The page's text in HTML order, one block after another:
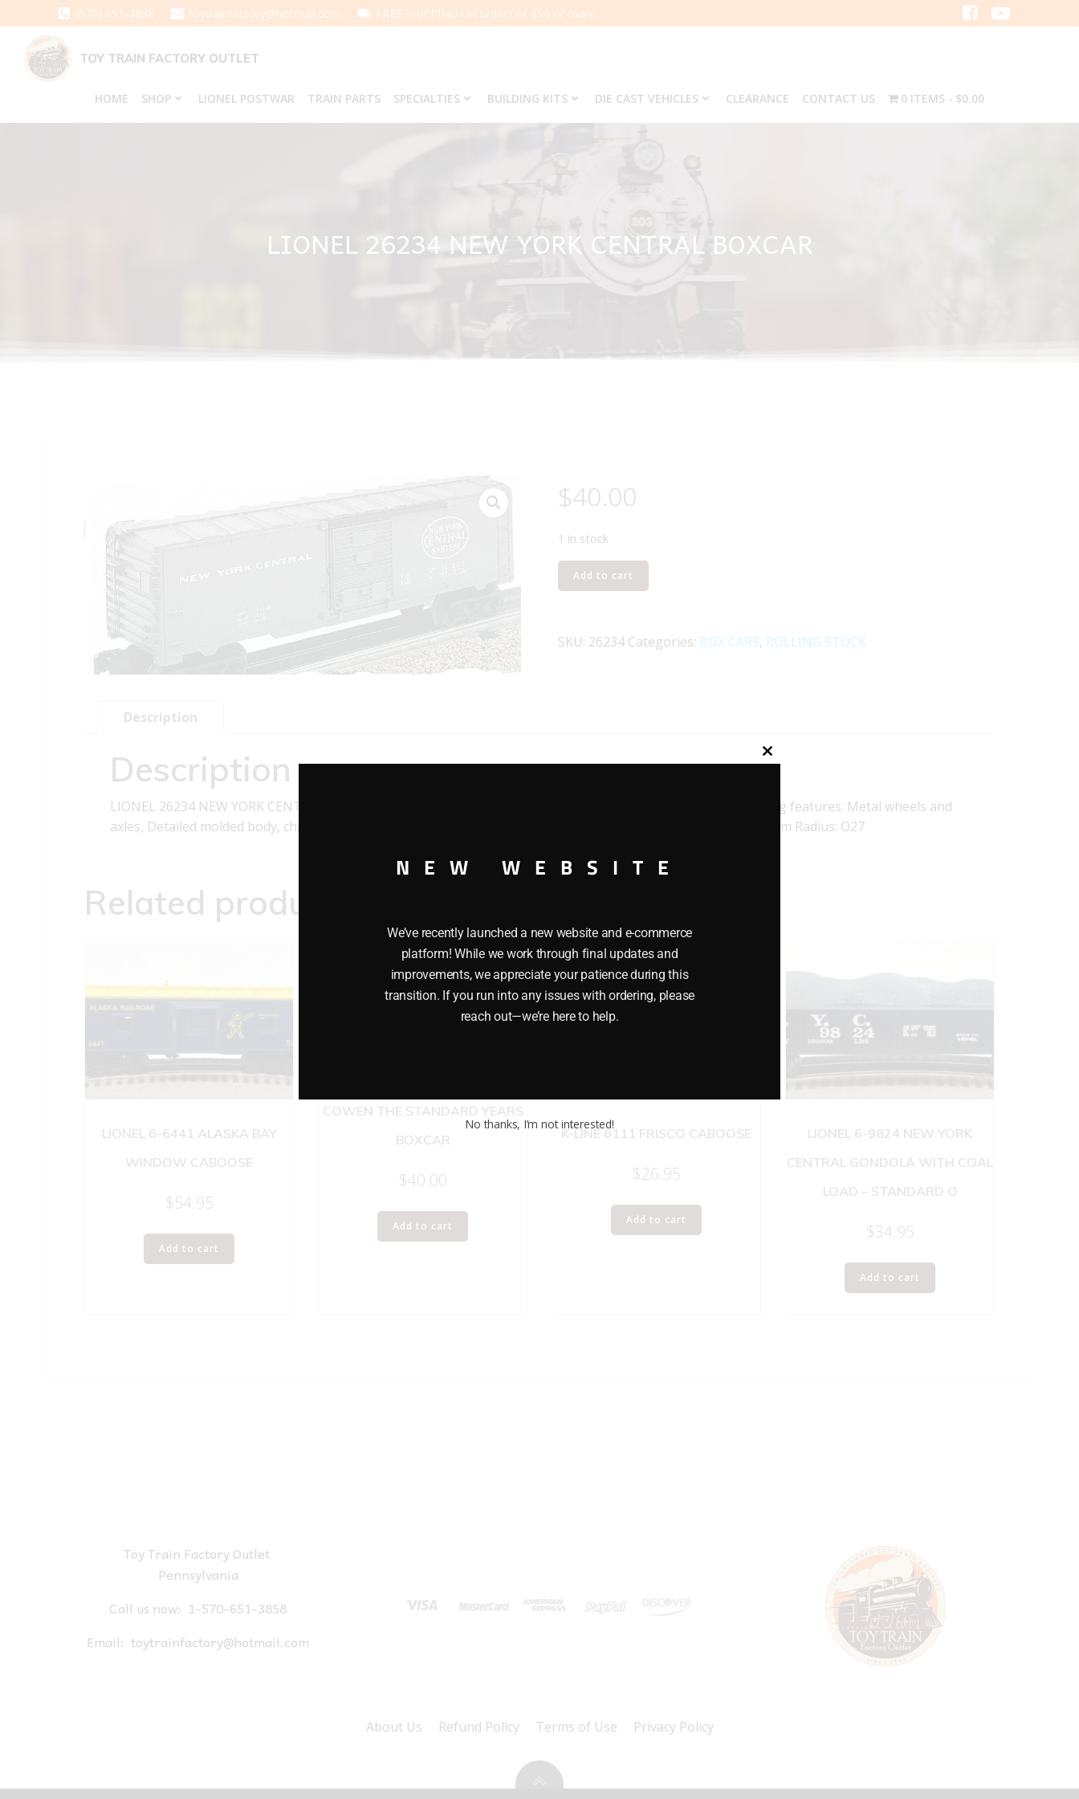
to
content
(570) 651-3858 toytrainfactory@hotmail.com FREE SHIPPING On orders of $50 or more.
TOY TRAIN FACTORY OUTLET
HOME SHOP LIONEL POSTWAR TRAIN PARTS SPECIALTIES BUILDING KITS DIE CAST VEHICLES CLEARANCE CONTACT US 0 ITEMS $0.00
LIONEL 26234 NEW YORK CENTRAL BOXCAR
$40.00
1 in stock
LIONEL
26234
CENTRAL
Add to cart
SKU: 26234 Categories: BOX CARS, ROLLING STOCK
Description
Description
LIONEL 26234 NEW YORK CENTRAL BOXCAR This LIONEL 26234 NEW YORK CENTRAL BOXCAR has the following features: Metal wheels and
axles, Detailed molded body, chassis, trucks and operating couplers and Opening doors. Length: 10 1/4″ Minimum Radius: O27
Related products
LIONEL 6-6441 ALASKA BAY
WINDOW CABOOSE
$54.95
Add to cart
COWEN THE STANDARD YEARS
BOXCAR
$40.00
Add to cart
K-LINE 6111 FRISCO CABOOSE
$26.95
Add to cart
LIONEL 6-9824 NEW YORK
CENTRAL GONDOLA WITH COAL
LOAD – STANDARD O
$34.95
Add to cart
Toy Train Factory Outlet
Pennsylvania
Call us now: 1-570-651-3858
Email: toytrainfactory@hotmail.com
About Us Refund Policy Terms of Use Privacy Policy
Close
NEW WEBSITE
We’ve recently launched a new website and e-commerce
platform! While we work through final updates and
improvements, we appreciate your patience during this
transition. If you run into any issues with ordering, please
reach out—we’re here to help.
No thanks, I’m not interested!